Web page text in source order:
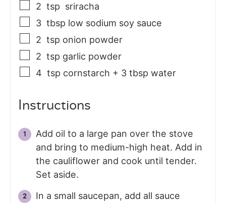
2 tsp sriracha
3 tbsp low sodium soy sauce
2 tsp onion powder
2 tsp garlic powder
4 tsp cornstarch + 3 tbsp water
Instructions
Add oil to a large pan over the stove
and bring to medium-high heat. Add in
the cauliflower and cook until tender.
Set aside.
In a small saucepan, add all sauce